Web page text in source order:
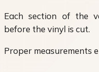
Each section of the
before the vinyl is cut.
Proper measurements